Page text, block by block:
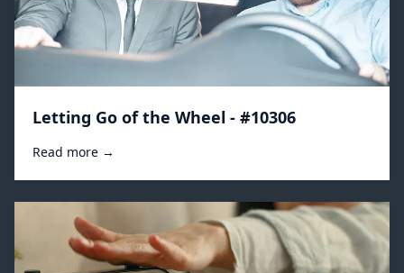
Letting Go of the Wheel - #10306
Read more →